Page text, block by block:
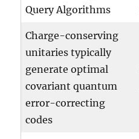
Query Algorithms
Charge-conserving
unitaries typically
generate optimal
covariant quantum
error-correcting
codes